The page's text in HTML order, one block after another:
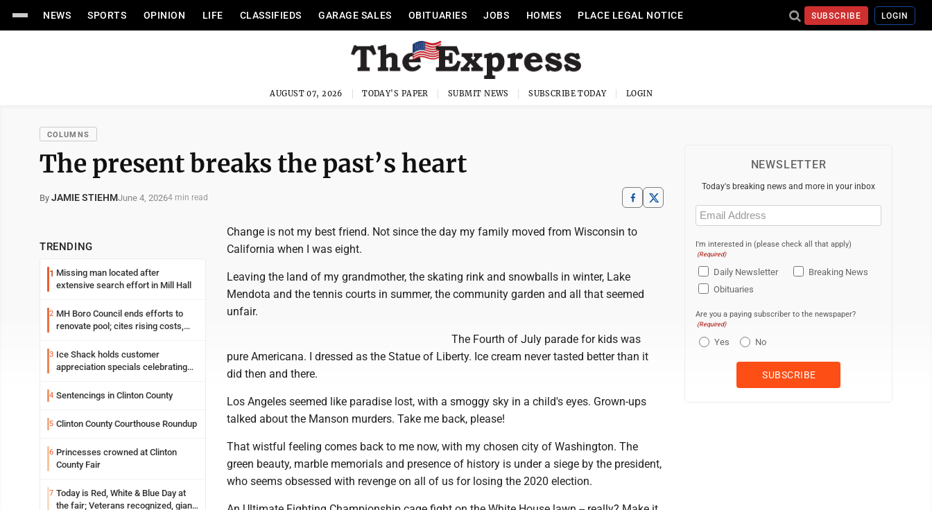
NEWS SPORTS OPINION LIFE CLASSIFIEDS GARAGE SALES OBITUARIES JOBS HOMES PLACE LEGAL NOTICE SUBSCRIBE LOGIN
AUGUST 07, 2026 TODAY'S PAPER SUBMIT NEWS SUBSCRIBE TODAY LOGIN
COLUMNS
The present breaks the past’s heart
By JAMIE STIEHMJune 4, 20264 min read
TRENDING
1 Missing man located after
extensive search effort in Mill Hall
2 MH Boro Council ends efforts to
renovate pool; cites rising costs,
3 Ice Shack holds customer
appreciation specials celebrating
4 Sentencings in Clinton County
5 Clinton County Courthouse Roundup
6 Princesses crowned at Clinton
County Fair
7 Today is Red, White & Blue Day at
the fair; Veterans recognized, giant
Change is not my best friend. Not since the day my family moved from Wisconsin to
California when I was eight.
Leaving the land of my grandmother, the skating rink and snowballs in winter, Lake
Mendota and the tennis courts in summer, the community garden and all that seemed
unfair.
The Fourth of July parade for kids was
pure Americana. I dressed as the Statue of Liberty. Ice cream never tasted better than it
did then and there.
Los Angeles seemed like paradise lost, with a smoggy sky in a child's eyes. Grown-ups
talked about the Manson murders. Take me back, please!
That wistful feeling comes back to me now, with my chosen city of Washington. The
green beauty, marble memorials and presence of history is under a siege by the president,
who seems obsessed with revenge on all of us for losing the 2020 election.
NEWSLETTER
Today's breaking news and more in your inbox
Email
(Required)
I'm interested in (please check all that apply)
(Required)
Daily Newsletter
Breaking News
Obituaries
Are you a paying subscriber to the newspaper?
(Required)
Yes No